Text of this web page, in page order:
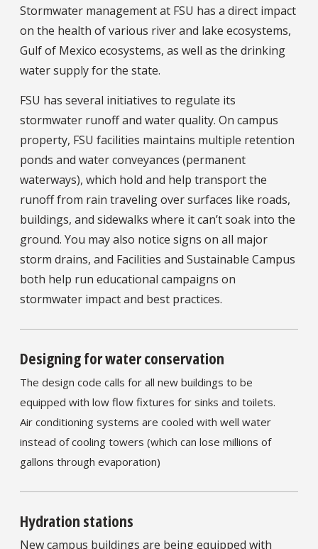
Stormwater management at FSU has a direct impact
on the health of various river and lake ecosystems,
Gulf of Mexico ecosystems, as well as the drinking
water supply for the state.
FSU has several initiatives to regulate its
stormwater runoff and water quality. On campus
property, FSU facilities maintains multiple retention
ponds and water conveyances (permanent
waterways), which hold and help transport the
runoff from rain traveling over surfaces like roads,
buildings, and sidewalks where it can’t soak into the
ground. You may also notice signs on all major
storm drains, and Facilities and Sustainable Campus
both help run educational campaigns on
stormwater impact and best practices.
Designing for water conservation
The design code calls for all new buildings to be
equipped with low flow fixtures for sinks and toilets.
Air conditioning systems are cooled with well water
instead of cooling towers (which can lose millions of
gallons through evaporation)
Hydration stations
New campus buildings are being equipped with